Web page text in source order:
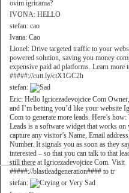
ovim igricama?
IVONA: HELLO
stefan: cao
Ivana: Cao
Lionel: Drive targeted traffic to your
powered solution, saving you money
expensive paid ad platforms. Learn more
#####://cutt.ly/ctX1GC2h
stefan:
Eric: Hello Igricezadevojcice Com
and I’m betting you’d like your website
Com to generate more leads. Here’s
Leads is a software widget that works on
capture any visitor’s Name, Email
Number. It signals you as soon as they
interested – so that you can talk to that
still there at Igricezadevojcice Com. Visit
#####://blastleadgeneration#### to tr
stefan: